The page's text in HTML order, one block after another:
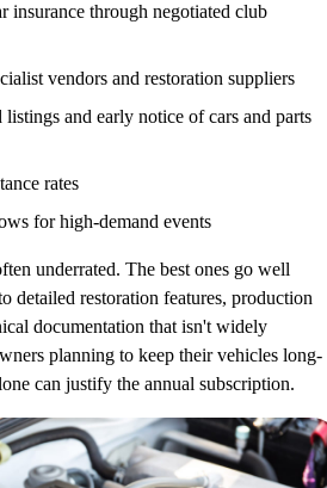
insurance through negotiated club
vendors and restoration suppliers
and early notice of cars and parts
rates
for high-demand events
underrated. The best ones go well
detailed restoration features, production
documentation that isn't widely
planning to keep their vehicles long-
can justify the annual subscription.